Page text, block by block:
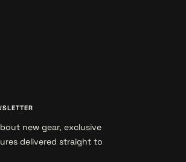
new gear, exclusive
delivered straight to